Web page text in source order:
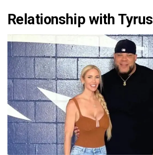
Relationship with Tyrus